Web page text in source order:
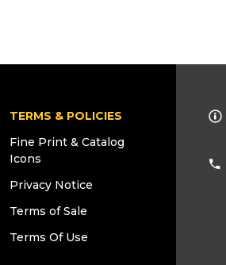
TERMS & POLICIES
Fine Print & Catalog
Icons
Privacy Notice
Terms of Sale
Terms Of Use